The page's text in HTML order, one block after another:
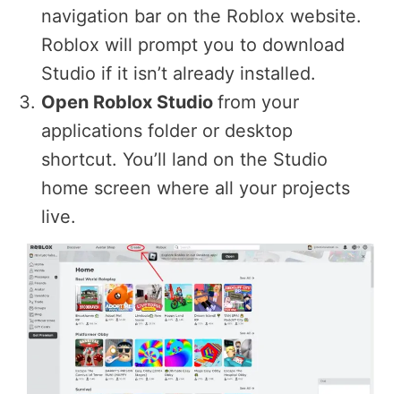
navigation bar on the Roblox website.
Roblox will prompt you to download
Studio if it isn’t already installed.
Open Roblox Studiofrom your
applications folder or desktop
shortcut. You’ll land on the Studio
home screen where all your projects
live.